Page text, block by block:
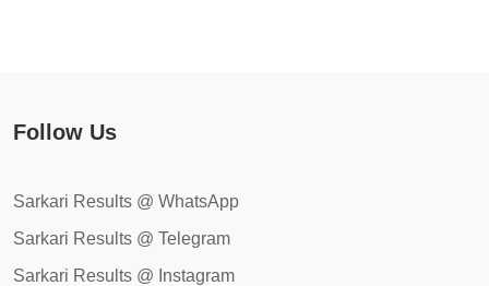
Follow Us
Sarkari Results @ WhatsApp
Sarkari Results @ Telegram
Sarkari Results @ Instagram